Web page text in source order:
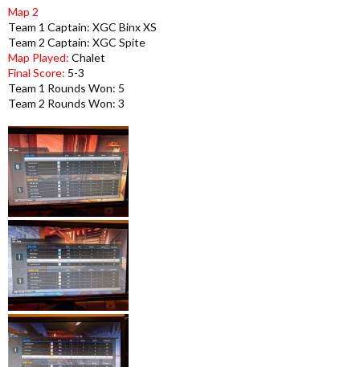
Map 2
Team 1 Captain: XGC Binx XS
Team 2 Captain: XGC Spite
Map Played: Chalet
Final Score: 5-3
Team 1 Rounds Won: 5
Team 2 Rounds Won: 3